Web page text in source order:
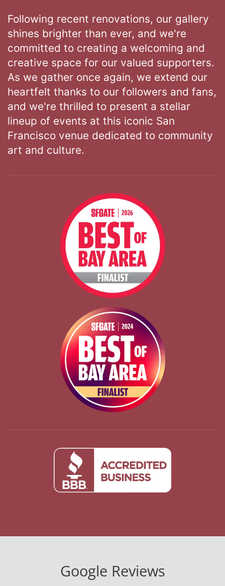
Following recent renovations, our gallery
shines brighter than ever, and we're
committed to creating a welcoming and
creative space for our valued supporters.
As we gather once again, we extend our
heartfelt thanks to our followers and fans,
and we're thrilled to present a stellar
lineup of events at this iconic San
Francisco venue dedicated to community
art and culture.
Google Reviews